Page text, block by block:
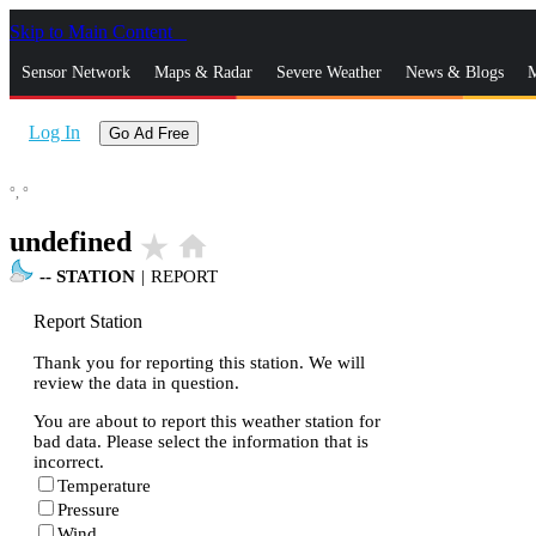
Skip to Main Content
Sensor Network Maps & Radar Severe Weather News & Blogs
Log In Go Ad Free
°, °
undefined star_rate home
-- STATION | REPORT
Report Station
Thank you for reporting this station. We will
review the data in question.
You are about to report this weather station for
bad data. Please select the information that is
incorrect.
Temperature
Pressure